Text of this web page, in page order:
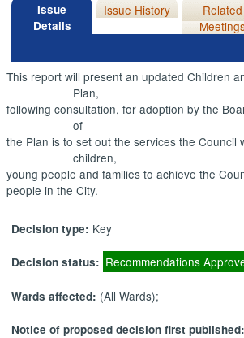
Issue
Details
Issue History
Related
This report will present an updated Children
Plan,
following consultation, for adoption by the
of
the Plan is to set out the services the Council
children,
young people and families to achieve the
people in the City.
Decision type: Key
Decision status: Recommendations
Wards affected: (All Wards);
Notice of proposed decision first published: